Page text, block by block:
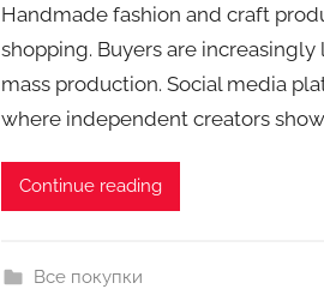
a
u
k
c
n
Handmade fashion and craft
shopping. Buyers are
mass production. Social media
where independent creators
Continue reading
Все покупки